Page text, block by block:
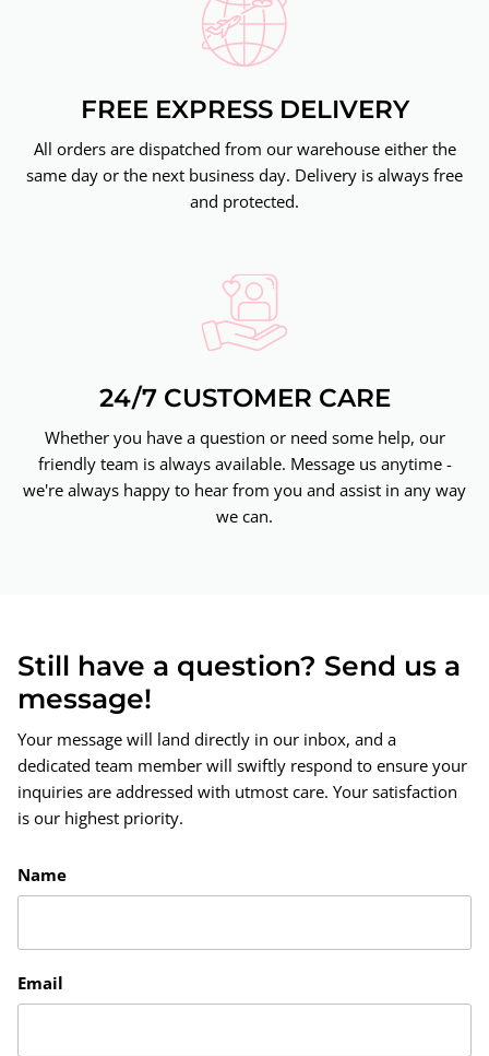
FREE EXPRESS DELIVERY
All orders are dispatched from our warehouse either the
same day or the next business day. Delivery is always free
and protected.
24/7 CUSTOMER CARE
Whether you have a question or need some help, our
friendly team is always available. Message us anytime -
we're always happy to hear from you and assist in any way
we can.
Still have a question? Send us a
message!
Your message will land directly in our inbox, and a
dedicated team member will swiftly respond to ensure your
inquiries are addressed with utmost care. Your satisfaction
is our highest priority.
Name
Email